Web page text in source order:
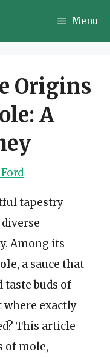
Menu
Origins
A
tapestry
Among its
, a sauce that
taste buds of
where exactly
This article
of mole,